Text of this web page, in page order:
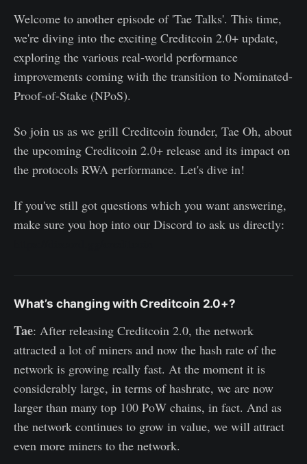
Welcome to another episode of 'Tae Talks'. This time,
we're diving into the exciting Creditcoin 2.0+ update,
exploring the various real-world performance
improvements coming with the transition to Nominated-
Proof-of-Stake (NPoS).
So join us as we grill Creditcoin founder, Tae Oh, about
the upcoming Creditcoin 2.0+ release and its impact on
the protocols RWA performance. Let's dive in!
If you've still got questions which you want answering,
make sure you hop into our Discord to ask us directly:
What’s changing with Creditcoin 2.0+?
Tae: After releasing Creditcoin 2.0, the network
attracted a lot of miners and now the hash rate of the
network is growing really fast. At the moment it is
considerably large, in terms of hashrate, we are now
larger than many top 100 PoW chains, in fact. And as
the network continues to grow in value, we will attract
even more miners to the network.